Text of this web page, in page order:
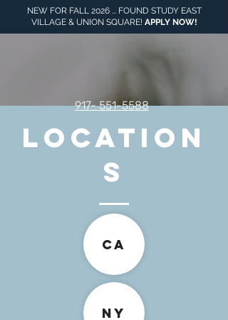
NEW FOR FALL 2026 ... FOUND STUDY EAST
VILLAGE & UNION SQUARE! APPLY NOW!
917- 551-5588
LOCATION
S
CA
NY